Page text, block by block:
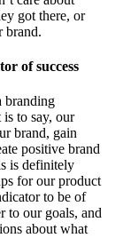
got there, or
brand.
of success
branding
is to say, our
brand, gain
positive brand
is definitely
for our product
to be of
to our goals, and
about what